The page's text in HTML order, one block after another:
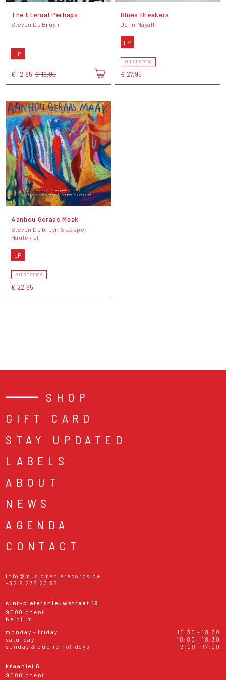
The Eternal Perhaps
Steven De Bruyn
LP
€ 12,95 € 19,95
Blues Breakers
John Mayall
LP
OUT OF STOCK
€ 27,95
Aanhou Geraas Maak
Steven De bruyn & Jasper
Hautekiet
LP
OUT OF STOCK
€ 22,95
SHOP
GIFT CARD
STAY UPDATED
LABELS
ABOUT
NEWS
AGENDA
CONTACT
info@musicmaniarecords.be
+32 9 278 23 38
sint-pietersnieuwstraat 19
9000 ghent
belgium
monday - friday
10:30 - 18:30
saturday
10:00 - 18:30
sunday & public holidays
13:00 - 17:00
kraanlei 6
9000 ghent